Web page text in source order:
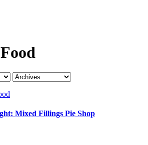
Food
Mixed Fillings Pie Shop